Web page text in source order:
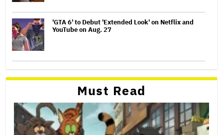
'GTA 6' to Debut 'Extended Look' on Netflix and
YouTube on Aug. 27
Must Read